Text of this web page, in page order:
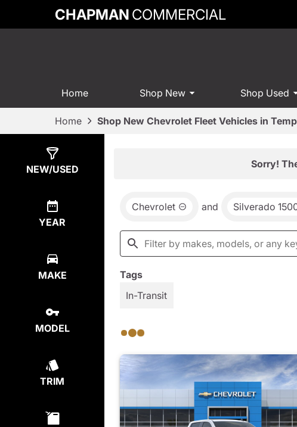
CHAPMAN COMMERCIAL
Home Shop New Shop Used
Home Shop New Chevrolet Fleet Vehicles in
NEW/USED
YEAR
MAKE
MODEL
TRIM
Sorry!
Chevrolet and Silverado
Tags
In-Transit